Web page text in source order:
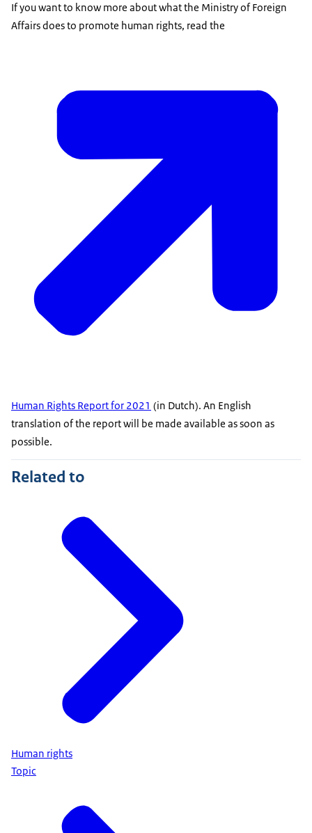
If you want to know more about what the Ministry of Foreign
Affairs does to promote human rights, read the
Human Rights Report for 2021 (in Dutch). An English
translation of the report will be made available as soon as
possible.
Related to
Human rights
Topic